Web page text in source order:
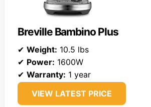
Breville Bambino Plus
✔ Weight: 10.5 lbs
✔ Power: 1600W
✔ Warranty: 1 year
VIEW LATEST PRICE